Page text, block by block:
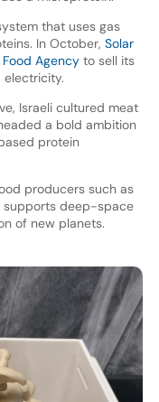
that uses gas
In October, Solar
Agencyto sell its
electricity.
Israeli cultured meat
a bold ambition
protein
producers such as
supports deep-space
of new planets.